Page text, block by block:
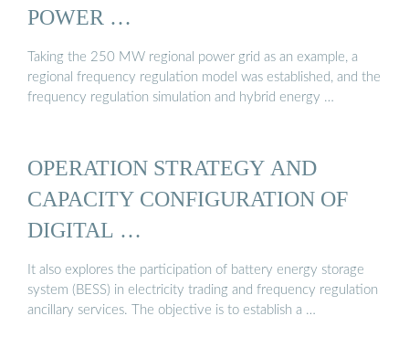
POWER …
Taking the 250 MW regional power grid as an example, a
regional frequency regulation model was established, and the
frequency regulation simulation and hybrid energy …
OPERATION STRATEGY AND
CAPACITY CONFIGURATION OF
DIGITAL …
It also explores the participation of battery energy storage
system (BESS) in electricity trading and frequency regulation
ancillary services. The objective is to establish a …